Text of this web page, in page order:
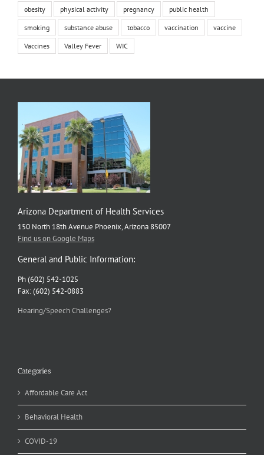
obesity physical activity pregnancy public health
smoking substance abuse tobacco vaccination vaccine
Vaccines Valley Fever WIC
Arizona Department of Health Services
150 North 18th Avenue Phoenix, Arizona 85007
Find us on Google Maps
General and Public Information:
Ph (602) 542-1025
Fax: (602) 542-0883
Hearing/Speech Challenges?
Categories
Affordable Care Act
Behavioral Health
COVID-19